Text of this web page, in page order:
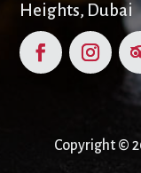
Heights, Dubai
Copyright ©